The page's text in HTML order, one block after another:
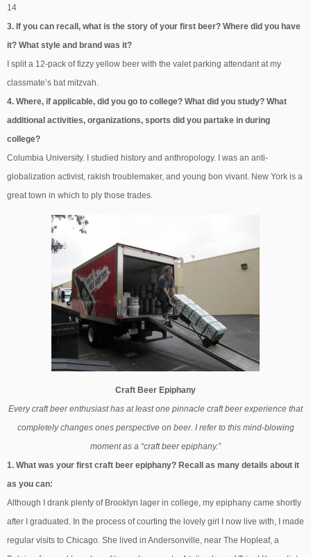
14
3. If you can recall, what is the story of your first beer? Where did you have
it? What style and brand was it?
I split a 12-pack of fizzy yellow beer with the valet parking attendant at my
classmate’s bat mitzvah.
4. Where, if applicable, did you go to college? What did you study? What
additional activities, organizations, sports did you partake in during
college?
Columbia University. I studied history and anthropology. I was an anti-
globalization activist, rakish troublemaker, and young bon vivant. New York is a
great town in which to ply those trades.
Craft Beer Epiphany
Every craft beer enthusiast has at least one pinnacle craft beer experience that
completely changes ones perspective on beer. I refer to this mind-blowing
moment as a “craft beer epiphany.”
1. What was your first craft beer epiphany? Recall as many details about it
as you can:
Although I drank plenty of Brooklyn lager in college, my epiphany came shortly
after I graduated. In the process of courting the lovely girl I now live with, I made
regular visits to Chicago. She lived in Andersonville, near The Hopleaf, a